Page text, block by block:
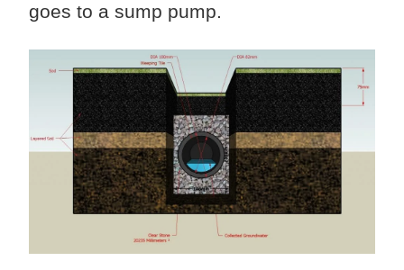
goes to a sump pump.